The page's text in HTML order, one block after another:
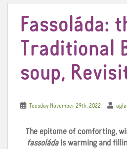
Fassoláda:
Traditional
soup,
Tuesday November 29th, 2022
The epitome of comforting,
fassoládais warming and